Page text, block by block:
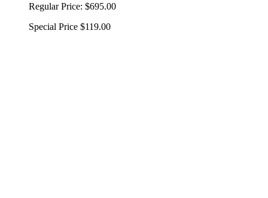
Regular Price: $695.00
Special Price $119.00